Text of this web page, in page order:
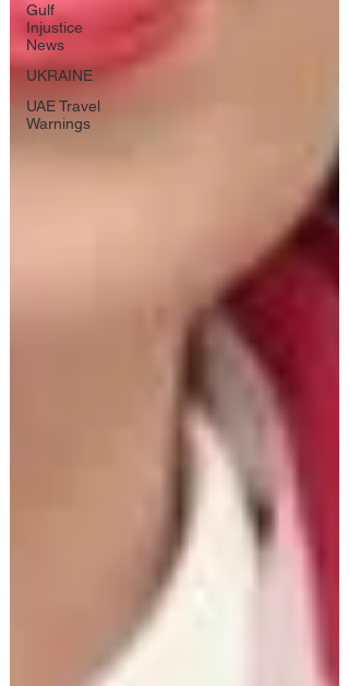
Gulf
Injustice
News
UKRAINE
UAE Travel
Warnings